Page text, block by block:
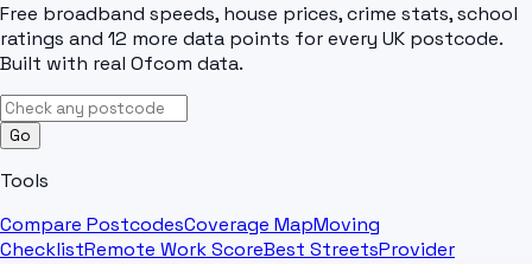
Free broadband speeds, house prices, crime stats, school
ratings and 12 more data points for every UK postcode.
Built with real Ofcom data.
Go
Tools
Compare PostcodesCoverage MapMoving
ChecklistRemote Work ScoreBest StreetsProvider